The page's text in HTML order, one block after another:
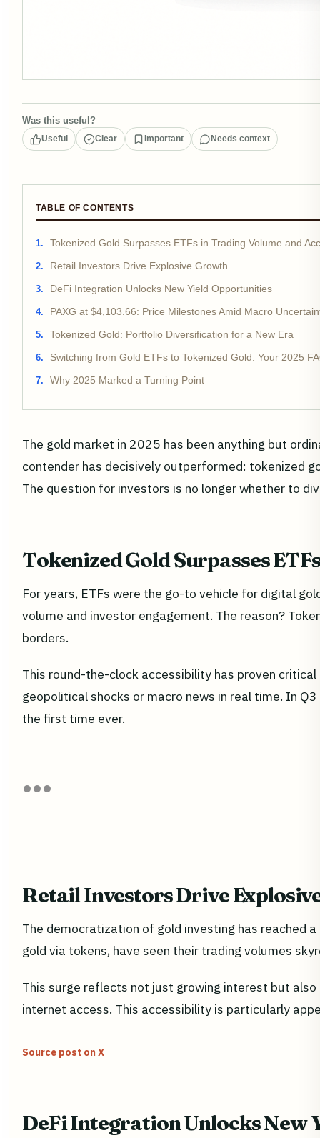
Was this useful?
Useful Clear Important Needs context
TABLE OF CONTENTS
Tokenized Gold Surpasses ETFs in Trading Volume and
Retail Investors Drive Explosive Growth
DeFi Integration Unlocks New Yield Opportunities
PAXG at $4,103.66: Price Milestones Amid Macro
Tokenized Gold: Portfolio Diversification for a New Era
Switching from Gold ETFs to Tokenized Gold: Your 2025
Why 2025 Marked a Turning Point
The gold market in 2025 has been anything but
contender has decisively outperformed: tokenized
The question for investors is no longer whether to
Tokenized Gold Surpasses
For years, ETFs were the go-to vehicle for digital
volume and investor engagement. The reason?
borders.
This round-the-clock accessibility has proven
geopolitical shocks or macro news in real time. In
the first time ever.
Retail Investors Drive
The democratization of gold investing has reached
gold via tokens, have seen their trading volumes
This surge reflects not just growing interest but
internet access. This accessibility is particularly
Source post on X
DeFi Integration Unlocks New